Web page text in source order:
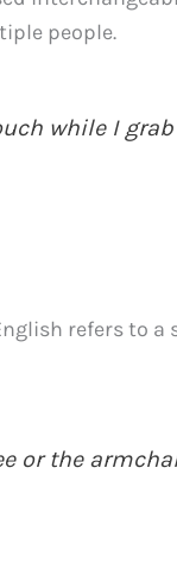
people.
while I
refers to
or the